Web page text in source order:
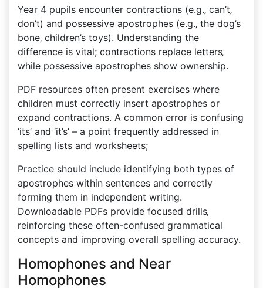
Year 4 pupils encounter contractions (e.g.‚ can’t‚
don’t) and possessive apostrophes (e.g.‚ the dog’s
bone‚ children’s toys). Understanding the
difference is vital; contractions replace letters‚
while possessive apostrophes show ownership.
PDF resources often present exercises where
children must correctly insert apostrophes or
expand contractions. A common error is confusing
‘its’ and ‘it’s’ – a point frequently addressed in
spelling lists and worksheets;
Practice should include identifying both types of
apostrophes within sentences and correctly
forming them in independent writing.
Downloadable PDFs provide focused drills‚
reinforcing these often-confused grammatical
concepts and improving overall spelling accuracy.
Homophones and Near
Homophones